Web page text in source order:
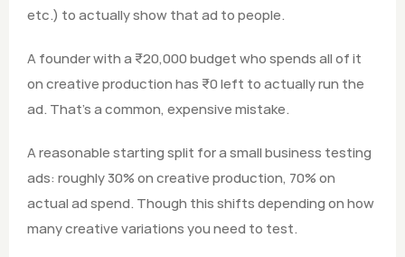
etc.) to actually show that ad to people.
A founder with a ₹20,000 budget who spends all of it
on creative production has ₹0 left to actually run the
ad. That's a common, expensive mistake.
A reasonable starting split for a small business testing
ads: roughly 30% on creative production, 70% on
actual ad spend. Though this shifts depending on how
many creative variations you need to test.